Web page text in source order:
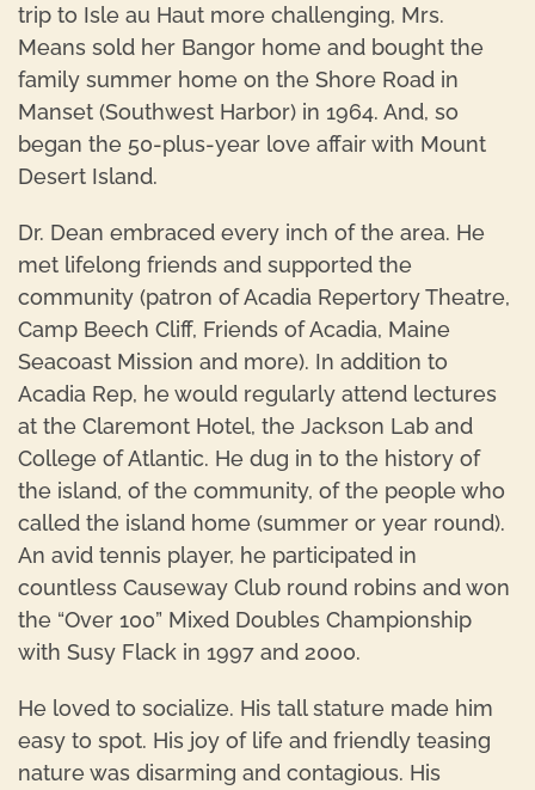
trip to Isle au Haut more challenging, Mrs.
Means sold her Bangor home and bought the
family summer home on the Shore Road in
Manset (Southwest Harbor) in 1964. And, so
began the 50-plus-year love affair with Mount
Desert Island.
Dr. Dean embraced every inch of the area. He
met lifelong friends and supported the
community (patron of Acadia Repertory Theatre,
Camp Beech Cliff, Friends of Acadia, Maine
Seacoast Mission and more). In addition to
Acadia Rep, he would regularly attend lectures
at the Claremont Hotel, the Jackson Lab and
College of Atlantic. He dug in to the history of
the island, of the community, of the people who
called the island home (summer or year round).
An avid tennis player, he participated in
countless Causeway Club round robins and won
the “Over 100” Mixed Doubles Championship
with Susy Flack in 1997 and 2000.
He loved to socialize. His tall stature made him
easy to spot. His joy of life and friendly teasing
nature was disarming and contagious. His